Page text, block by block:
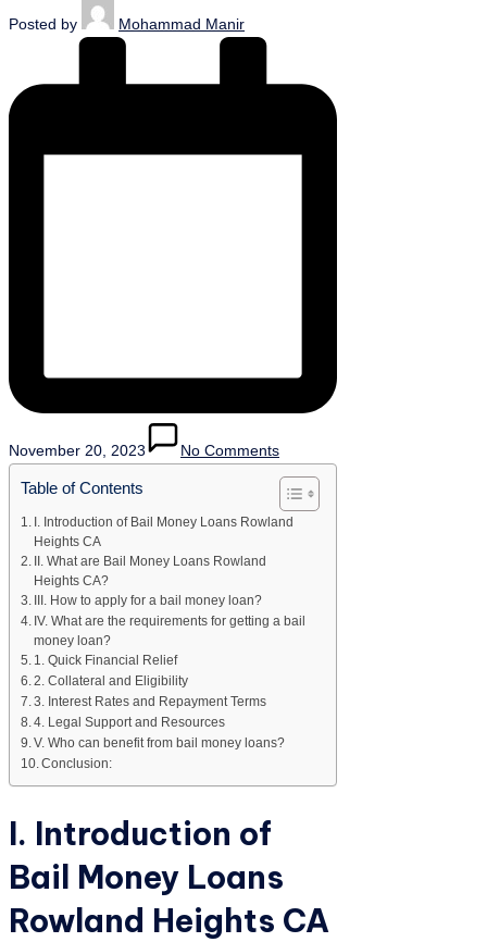
Posted by Mohammad Manir
November 20, 2023 No Comments
Table of Contents
I. Introduction of Bail Money Loans Rowland
Heights CA
II. What are Bail Money Loans Rowland
Heights CA?
III. How to apply for a bail money loan?
IV. What are the requirements for getting a bail
money loan?
1. Quick Financial Relief
2. Collateral and Eligibility
3. Interest Rates and Repayment Terms
4. Legal Support and Resources
V. Who can benefit from bail money loans?
Conclusion:
I. Introduction of
Bail Money Loans
Rowland Heights CA